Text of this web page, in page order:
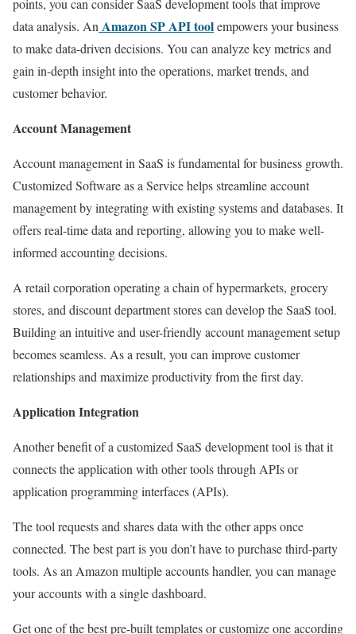
points, you can consider SaaS development tools that improve
data analysis. AnAmazon SP API toolempowers your business
to make data-driven decisions. You can analyze key metrics and
gain in-depth insight into the operations, market trends, and
customer behavior.
Account Management
Account management in SaaS is fundamental for business growth.
Customized Software as a Service helps streamline account
management by integrating with existing systems and databases. It
offers real-time data and reporting, allowing you to make well-
informed accounting decisions.
A retail corporation operating a chain of hypermarkets, grocery
stores, and discount department stores can develop the SaaS tool.
Building an intuitive and user-friendly account management setup
becomes seamless. As a result, you can improve customer
relationships and maximize productivity from the first day.
Application Integration
Another benefit of a customized SaaS development tool is that it
connects the application with other tools through APIs or
application programming interfaces (APIs).
The tool requests and shares data with the other apps once
connected. The best part is you don’t have to purchase third-party
tools. As an Amazon multiple accounts handler, you can manage
your accounts with a single dashboard.
Get one of the best pre-built templates or customize one according